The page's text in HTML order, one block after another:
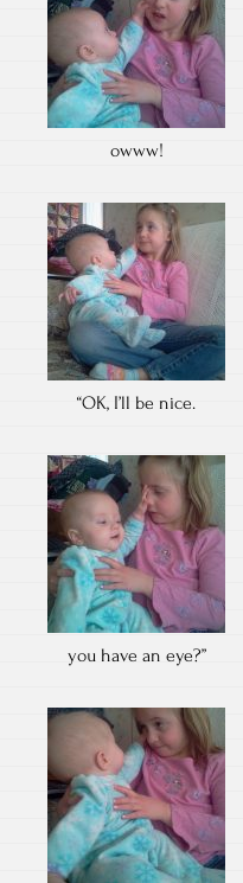
owww!
“OK, I’ll be nice.
you have an eye?”